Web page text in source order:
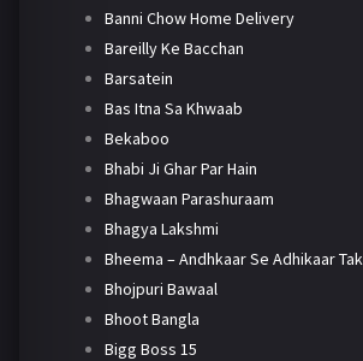
Banni Chow Home Delivery
Bareilly Ke Bacchan
Barsatein
Bas Itna Sa Khwaab
Bekaboo
Bhabi Ji Ghar Par Hain
Bhagwaan Parashuraam
Bhagya Lakshmi
Bheema – Andhkaar Se Adhikaar Tak
Bhojpuri Bawaal
Bhoot Bangla
Bigg Boss 15